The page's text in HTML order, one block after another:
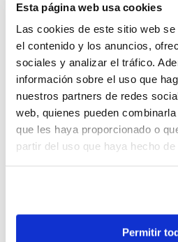
Esta página web usa cookies
Las cookies de este sitio web
el contenido y los anuncios,
sociales y analizar el tráfico.
información sobre el uso que
nuestros partners de redes
web, quienes pueden
que les haya proporcionado o
partir del uso que haya hecho
Permitir
navigation per day, crew
sojourn taxes, gasoline for
generator (12/h day), internet
Boat price does not include:
Food, beverages, more than 4
per day (each extra hour
1600€ approx., delivery fee
disembarkation please, ask,
yacht/hotel/airport, National